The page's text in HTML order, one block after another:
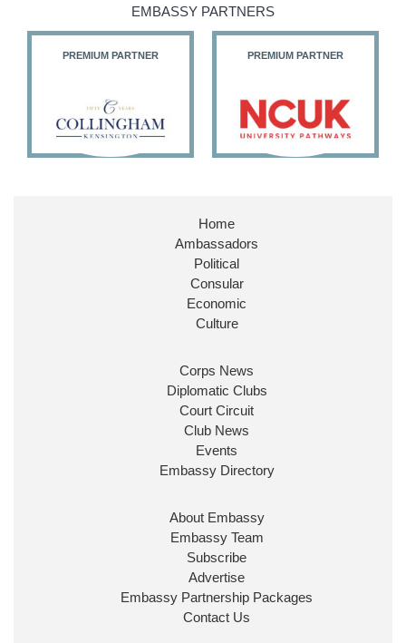
26 186 X
Huge honour to be re-appointed as Minister of
@FCDOGovUKby our new PM Andy
@10DowningStreet
Look forward to working with
ensure our work for the UK abroad delivers
Ministerial Appointments: July
The King has been pleased to
approve the following appointments.
www.gov.uk
EMBASSY PARTNERS
PREMIUM PARTNER PREMIUM PARTNER
Home
Ambassadors
Political
Consular
Economic
Culture
Corps News
Diplomatic Clubs
Court Circuit
Club News
Events
Embassy Directory
About Embassy
Embassy Team
Subscribe
Advertise
Embassy Partnership Packages
Contact Us